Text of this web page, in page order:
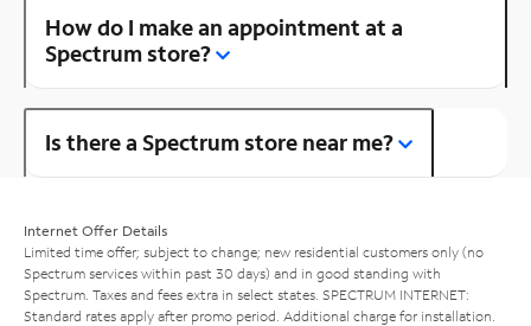
How do I make an appointment at a
Spectrum store?
Is there a Spectrum store near me?
Internet Offer Details
Limited time offer; subject to change; new residential customers only (no
Spectrum services within past 30 days) and in good standing with
Spectrum. Taxes and fees extra in select states. SPECTRUM INTERNET:
Standard rates apply after promo period. Additional charge for installation.